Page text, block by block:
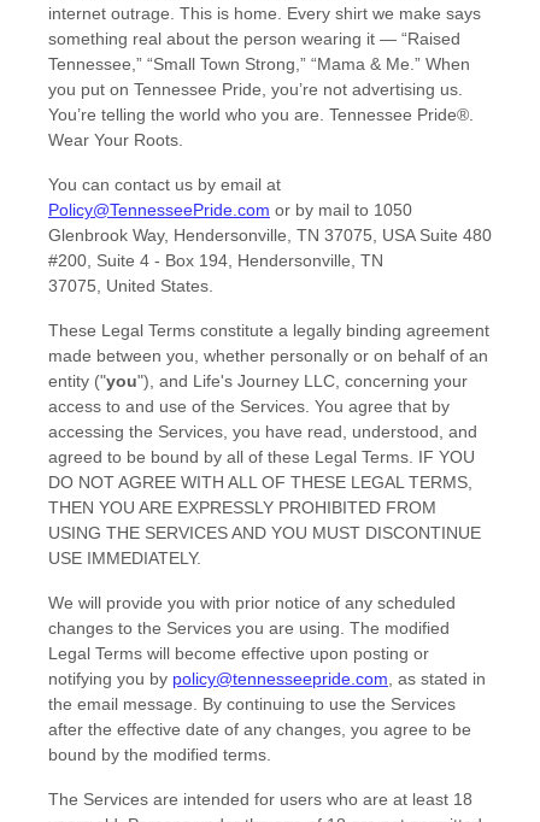
internet outrage. This is home. Every shirt we make says
something real about the person wearing it — “Raised
Tennessee,” “Small Town Strong,” “Mama & Me.” When
you put on Tennessee Pride, you’re not advertising us.
You’re telling the world who you are. Tennessee Pride®.
Wear Your Roots.
You can contact us by email at
Policy@TennesseePride.com or by mail to 1050
Glenbrook Way, Hendersonville, TN 37075, USA Suite 480
#200, Suite 4 - Box 194, Hendersonville, TN
37075, United States.
These Legal Terms constitute a legally binding agreement
made between you, whether personally or on behalf of an
entity ("you"), and Life's Journey LLC, concerning your
access to and use of the Services. You agree that by
accessing the Services, you have read, understood, and
agreed to be bound by all of these Legal Terms. IF YOU
DO NOT AGREE WITH ALL OF THESE LEGAL TERMS,
THEN YOU ARE EXPRESSLY PROHIBITED FROM
USING THE SERVICES AND YOU MUST DISCONTINUE
USE IMMEDIATELY.
We will provide you with prior notice of any scheduled
changes to the Services you are using. The modified
Legal Terms will become effective upon posting or
notifying you by policy@tennesseepride.com, as stated in
the email message. By continuing to use the Services
after the effective date of any changes, you agree to be
bound by the modified terms.
The Services are intended for users who are at least 18